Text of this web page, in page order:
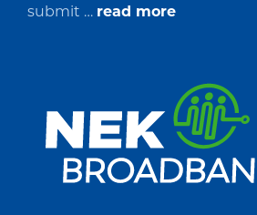
submit … read moreabout
Quotations